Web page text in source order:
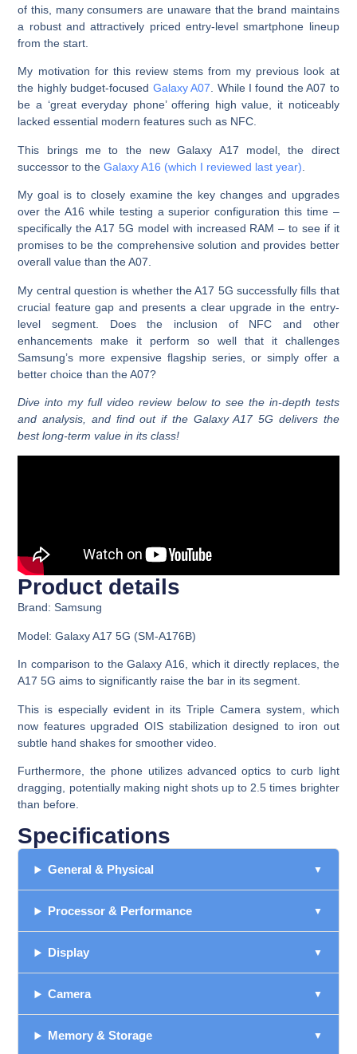
of this, many consumers are unaware that the brand maintains
a robust and attractively priced entry-level smartphone lineup
from the start.
My motivation for this review stems from my previous look at
the highly budget-focused Galaxy A07. While I found the A07 to
be a ‘great everyday phone’ offering high value, it noticeably
lacked essential modern features such as NFC.
This brings me to the new Galaxy A17 model, the direct
successor to theGalaxy A16 (which I reviewed last year)
My goal is to closely examine the key changes and upgrades
over the A16 while testing a superior configuration this time –
specifically the A17 5G model with increased RAM – to see if it
promises to be the comprehensive solution and provides better
overall value than the A07.
My central question is whether the A17 5G successfully fills that
crucial feature gap and presents a clear upgrade in the entry-
level segment. Does the inclusion of NFC and other
enhancements make it perform so well that it challenges
Samsung’s more expensive flagship series, or simply offer a
better choice than the A07?
Dive into my full video review below to see the in-depth tests
and analysis, and find out if the Galaxy A17 5G delivers the
best long-term value in its class!
Product details
Brand: Samsung
Model: Galaxy A17 5G (SM-A176B)
In comparison to the Galaxy A16, which it directly replaces, the
A17 5G aims to significantly raise the bar in its segment.
This is especially evident in its Triple Camera system, which
now features upgraded OIS stabilization designed to iron out
subtle hand shakes for smoother video.
Furthermore, the phone utilizes advanced optics to curb light
dragging, potentially making night shots up to 2.5 times brighter
than before.
Specifications
General & Physical
Processor & Performance
Display
Camera
Memory & Storage